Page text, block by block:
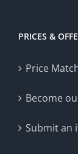
PRICES &
Price
Become
Submit an